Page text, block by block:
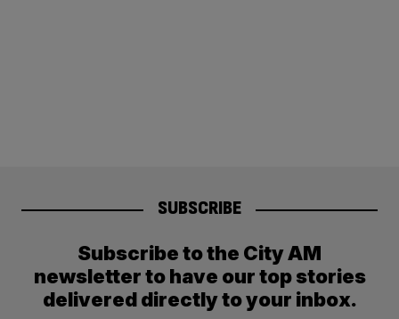
SUBSCRIBE
Subscribe to the City AM
newsletter to have our top stories
delivered directly to your inbox.